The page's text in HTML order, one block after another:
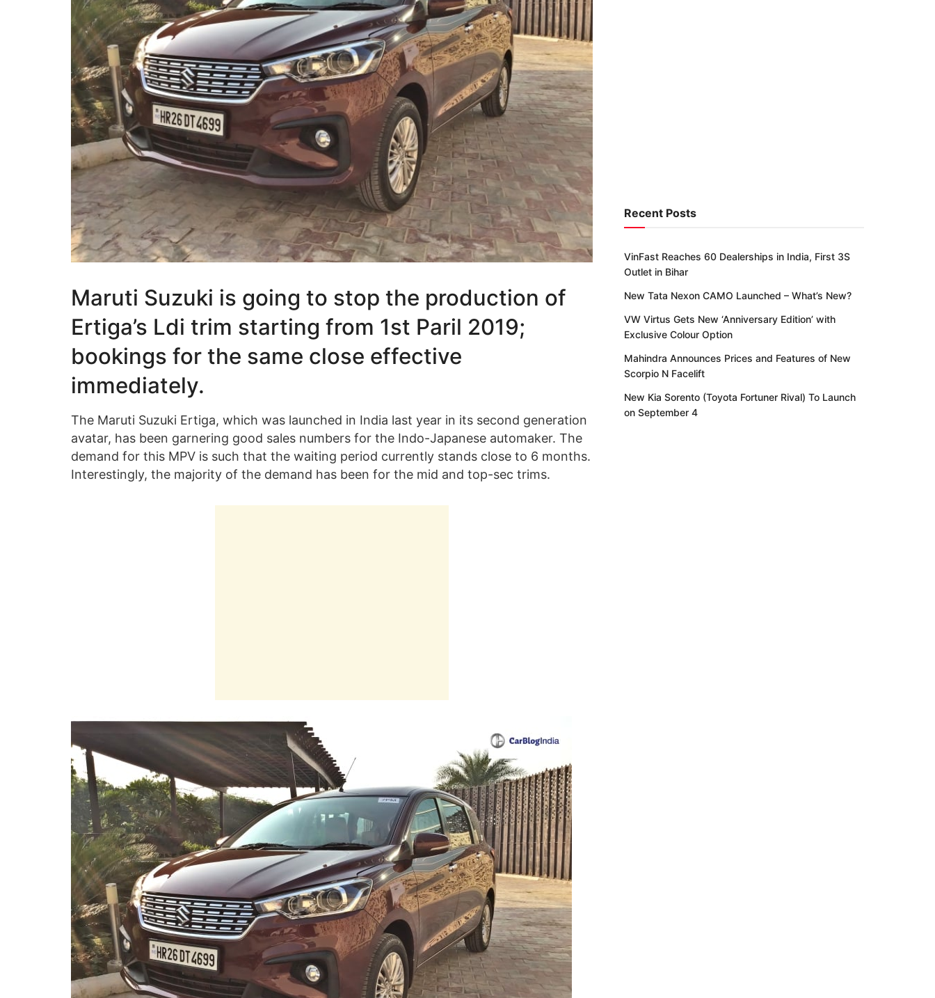
Maruti Suzuki is going to stop the production of
Ertiga’s Ldi trim starting from 1st Paril 2019;
bookings for the same close effective
immediately.
The Maruti Suzuki Ertiga, which was launched in India last year in its second generation
avatar, has been garnering good sales numbers for the Indo-Japanese automaker. The
demand for this MPV is such that the waiting period currently stands close to 6 months.
Interestingly, the majority of the demand has been for the mid and top-sec trims.
Recent Posts
VinFast Reaches 60 Dealerships in India, First 3S
Outlet in Bihar
New Tata Nexon CAMO Launched – What’s New?
VW Virtus Gets New ‘Anniversary Edition’ with
Exclusive Colour Option
Mahindra Announces Prices and Features of New
Scorpio N Facelift
New Kia Sorento (Toyota Fortuner Rival) To Launch
on September 4